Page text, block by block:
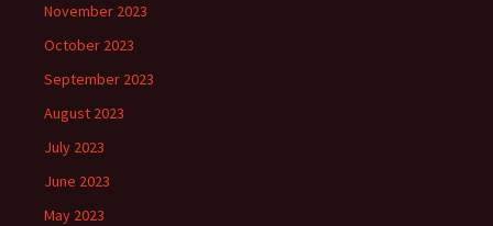
November 2023
October 2023
September 2023
August 2023
July 2023
June 2023
May 2023